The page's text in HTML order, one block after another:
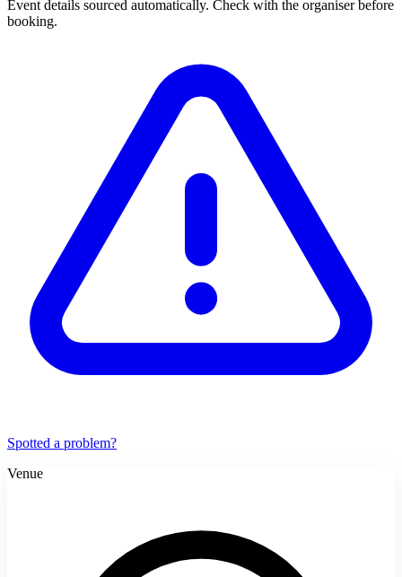
Event details sourced automatically. Check with the organiser before
booking.
Spotted a problem?
Venue